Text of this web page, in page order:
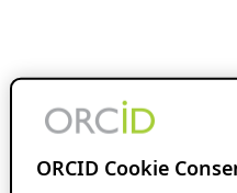
ORCID Cookie